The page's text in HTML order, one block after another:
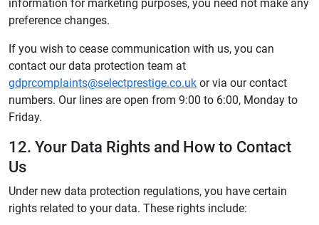
information for marketing purposes, you need not make any
preference changes.
If you wish to cease communication with us, you can
contact our data protection team at
gdprcomplaints@selectprestige.co.uk or via our contact
numbers. Our lines are open from 9:00 to 6:00, Monday to
Friday.
12. Your Data Rights and How to Contact
Us
Under new data protection regulations, you have certain
rights related to your data. These rights include: